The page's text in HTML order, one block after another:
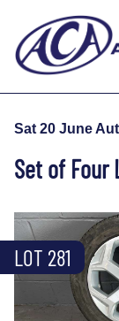
Sat 20 June
Set of Four
LOT 281